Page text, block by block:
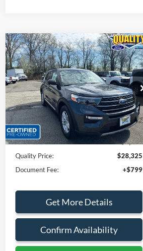
2022Ford ExplorerXLT
Price Drop
VIN:1FMSK8DH7NGC29917Stock:44156A
Available 34,559 mi Ext. Int.
$28,325
QUALITY PRICE:
Less
Sales Price:
$30,999
Dealer Discount
$2,674
Quality Price:
$28,325
Document Fee:
+$799
Get More Details
Confirm Availability
Compare Vehicle